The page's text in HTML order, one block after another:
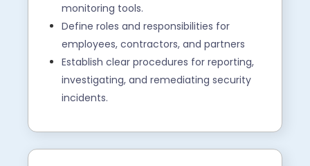
monitoring tools.
Define roles and responsibilities for
employees, contractors, and partners
Establish clear procedures for reporting,
investigating, and remediating security
incidents.